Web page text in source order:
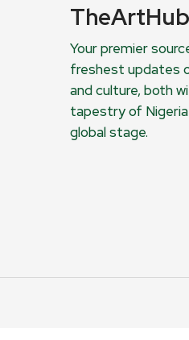
TheArtHub
Your premier
freshest updates
and culture, both
tapestry of
global stage.